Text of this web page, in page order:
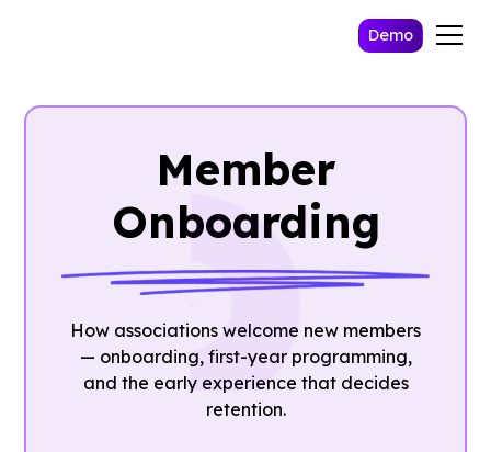
Demo
Member
Onboarding
How associations welcome new members
— onboarding, first-year programming,
and the early experience that decides
retention.